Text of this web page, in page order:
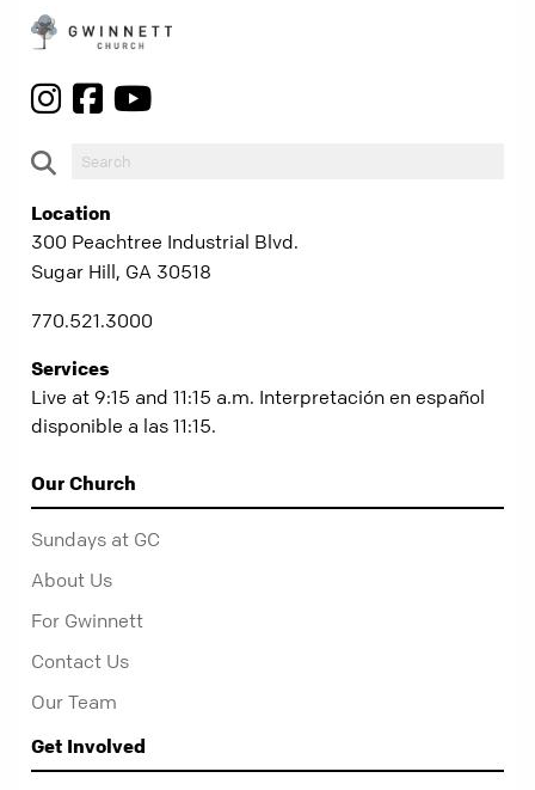
Location
300 Peachtree Industrial Blvd.
Sugar Hill, GA 30518
770.521.3000
Services
Live at 9:15 and 11:15 a.m. Interpretación en español
disponible a las 11:15.
Our Church
Sundays at GC
About Us
For Gwinnett
Contact Us
Our Team
Get Involved